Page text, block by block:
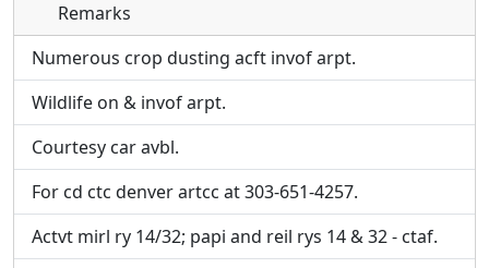
Direct links to live image URLs will be displayed
inline on this page. URLs to separate webpages
will be linked to.
Direct links to live image URLs will be displayed
inline on this page. URLs to separate webpages
will be linked to.
URL:
Remarks
Numerous crop dusting acft invof arpt.
Wildlife on & invof arpt.
Courtesy car avbl.
For cd ctc denver artcc at 303-651-4257.
Actvt mirl ry 14/32; papi and reil rys 14 & 32 - ctaf.